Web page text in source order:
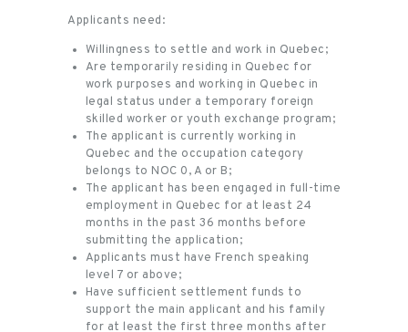
Applicants need:
Willingness to settle and work in Quebec;
Are temporarily residing in Quebec for
work purposes and working in Quebec in
legal status under a temporary foreign
skilled worker or youth exchange program;
The applicant is currently working in
Quebec and the occupation category
belongs to NOC 0, A or B;
The applicant has been engaged in full-time
employment in Quebec for at least 24
months in the past 36 months before
submitting the application;
Applicants must have French speaking
level 7 or above;
Have sufficient settlement funds to
support the main applicant and his family
for at least the first three months after